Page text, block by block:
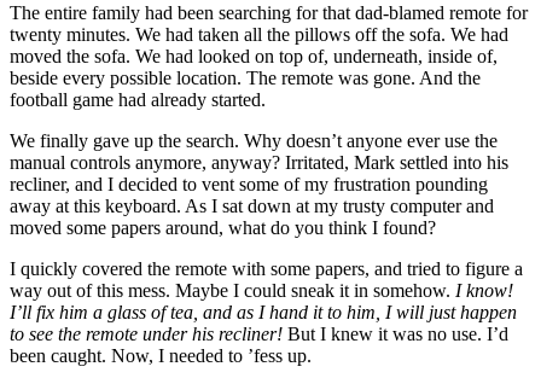
The entire family had been searching for that dad-blamed remote for
twenty minutes. We had taken all the pillows off the sofa. We had
moved the sofa. We had looked on top of, underneath, inside of,
beside every possible location. The remote was gone. And the
football game had already started.
We finally gave up the search. Why doesn’t anyone ever use the
manual controls anymore, anyway? Irritated, Mark settled into his
recliner, and I decided to vent some of my frustration pounding
away at this keyboard. As I sat down at my trusty computer and
moved some papers around, what do you think I found?
I quickly covered the remote with some papers, and tried to figure a
way out of this mess. Maybe I could sneak it in somehow. I know!
I’ll fix him a glass of tea, and as I hand it to him, I will just happen
to see the remote under his recliner! But I knew it was no use. I’d
been caught. Now, I needed to ’fess up.